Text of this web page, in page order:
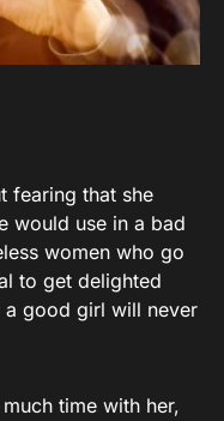
fearing that she
would use in a bad
women who go
to get delighted
a good girl will never
time with her,